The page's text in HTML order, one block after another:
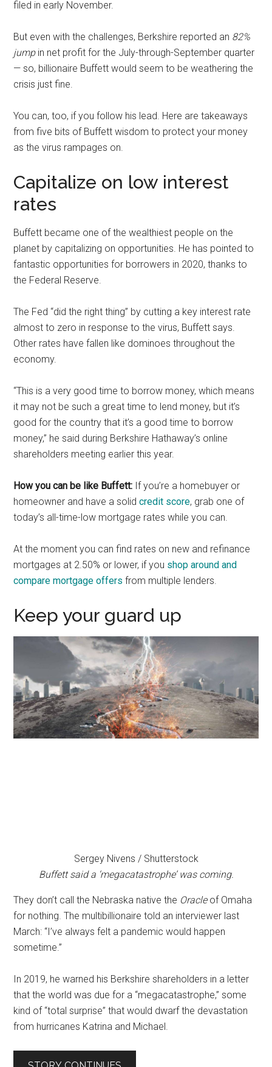
filed in early November.
But even with the challenges, Berkshire reported an 82%
jumpin net profit for the July-through-September quarter
— so, billionaire Buffett would seem to be weathering the
crisis just fine.
You can, too, if you follow his lead. Here are takeaways
from five bits of Buffett wisdom to protect your money
as the virus rampages on.
Capitalize on low interest
rates
Buffett became one of the wealthiest people on the
planet by capitalizing on opportunities. He has pointed to
fantastic opportunities for borrowers in 2020, thanks to
the Federal Reserve.
The Fed “did the right thing” by cutting a key interest rate
almost to zero in response to the virus, Buffett says.
Other rates have fallen like dominoes throughout the
economy.
“This is a very good time to borrow money, which means
it may not be such a great time to lend money, but it’s
good for the country that it’s a good time to borrow
money,” he said during Berkshire Hathaway’s online
shareholders meeting earlier this year.
How you can be like Buffett: If you’re a homebuyer or
homeowner and have a solidcredit score, grab one of
today’s all-time-low mortgage rates while you can.
At the moment you can find rates on new and refinance
mortgages at 2.50% or lower, if you shop around and
compare mortgage offers from multiple lenders.
Keep your guard up
Sergey Nivens / Shutterstock
Buffett said a ‘megacatastrophe’ was coming.
They don’t call the Nebraska native the Oracleof Omaha
for nothing. The multibillionaire told an interviewer last
March: “I’ve always felt a pandemic would happen
sometime.”
In 2019, he warned his Berkshire shareholders in a letter
that the world was due for a “megacatastrophe,” some
kind of “total surprise” that would dwarf the devastation
from hurricanes Katrina and Michael.